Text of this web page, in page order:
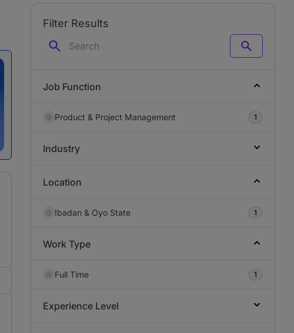
Filter Results
Search
Job Function
Product & Project Management 1
Industry
Location
Ibadan & Oyo State 1
Work Type
Full Time 1
Experience Level